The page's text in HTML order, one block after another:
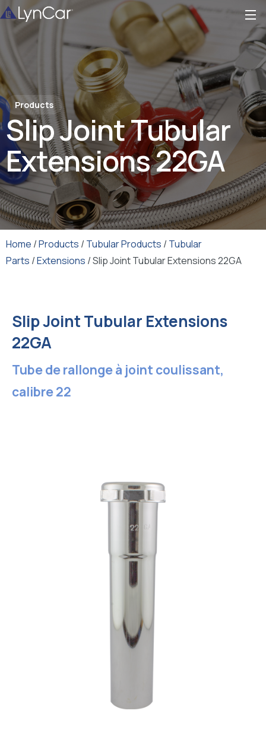
Products
Slip Joint Tubular
Extensions 22GA
Home /Products / Tubular Products / Tubular
Parts /Extensions / Slip Joint Tubular Extensions 22GA
Slip Joint Tubular Extensions
22GA
Tube de rallonge à joint coulissant,
calibre 22